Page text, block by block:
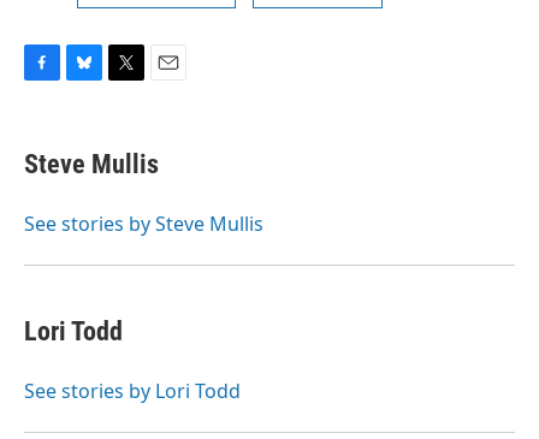
e
b
o
e
s
y
t
t
r
i
l
Steve Mullis
See stories by Steve Mullis
Lori Todd
See stories by Lori Todd